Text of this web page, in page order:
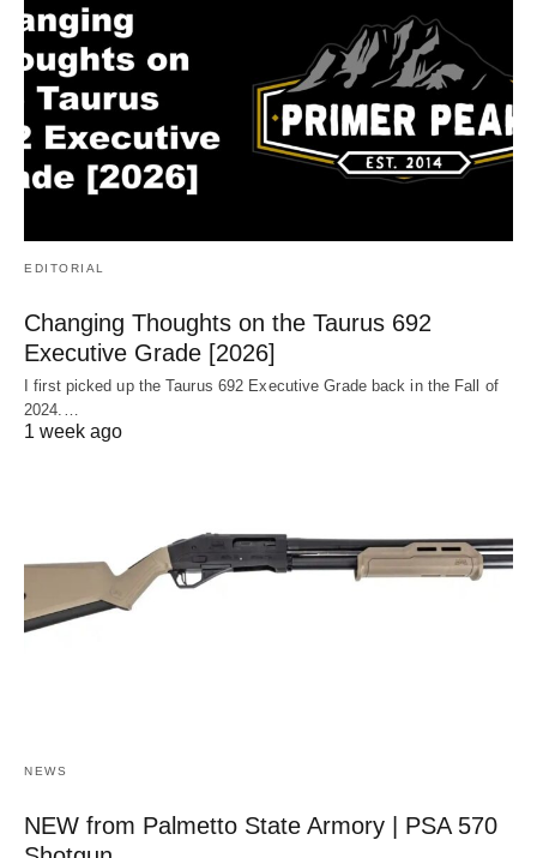
EDITORIAL
Changing Thoughts on the Taurus 692
Executive Grade [2026]
I first picked up the Taurus 692 Executive Grade back in the Fall of
2024.…
1 week ago
NEWS
NEW from Palmetto State Armory | PSA 570